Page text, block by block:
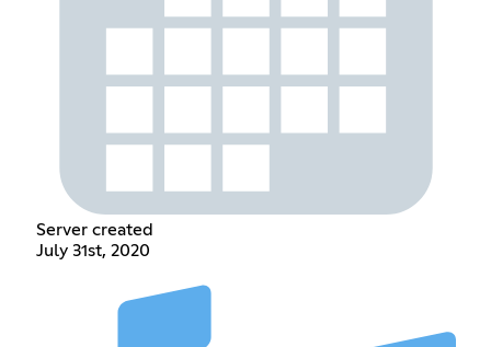
Server created
July 31st, 2020